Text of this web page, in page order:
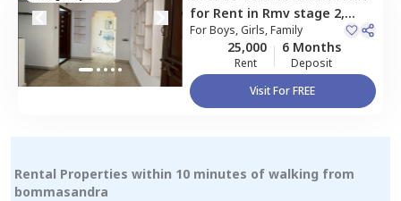
for Rent in Rmv stage 2,
Bengaluru
ForBoys, Girls, Family
25,000
Rent
6 Months
Deposit
Visit For FREE
Rental Properties within 10 minutes of walking from
bommasandra